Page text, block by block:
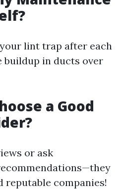
lint trap after each
buildup in ducts over
a Good
or ask
reputable companies!